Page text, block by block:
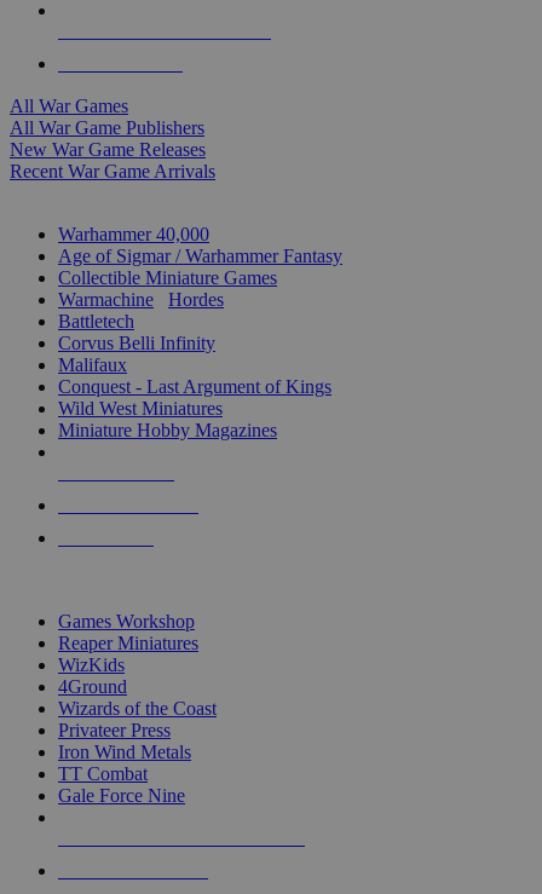
All War Games
All War Game Publishers
New War Game Releases
Recent War Game Arrivals
Warhammer 40,000
Age of Sigmar / Warhammer Fantasy
Collectible Miniature Games
Warmachine
Hordes
Battletech
Corvus Belli Infinity
Malifaux
Conquest - Last Argument of Kings
Wild West Miniatures
Miniature Hobby Magazines
Games Workshop
Reaper Miniatures
WizKids
4Ground
Wizards of the Coast
Privateer Press
Iron Wind Metals
TT Combat
Gale Force Nine